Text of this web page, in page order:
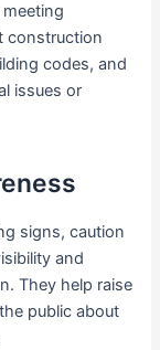
construction
codes, and
issues or
signs, caution
and
They help raise
public about